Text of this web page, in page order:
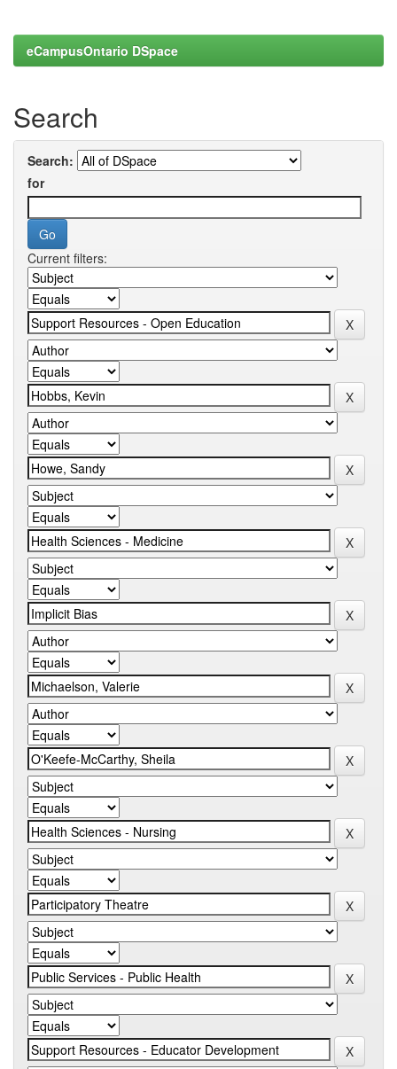
eCampusOntario DSpace
Search
Search:
for
Current filters: